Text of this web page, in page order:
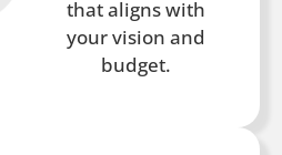
that aligns with
your vision and
budget.